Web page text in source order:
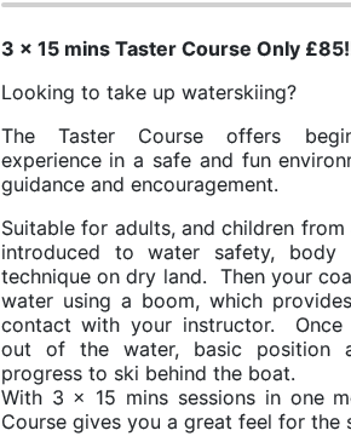
3 x 15 mins Taster Course Only
Looking to take up waterskiing?
The Taster Course offers
experience in a safe and fun
guidance and encouragement.
Suitable for adults, and children
introduced to water safety, body
technique on dry land. Then your
water using a boom, which
contact with your instructor. Once
out of the water, basic position
progress to ski behind the boat.
With 3 x 15 mins sessions in one
Course gives you a great feel for the